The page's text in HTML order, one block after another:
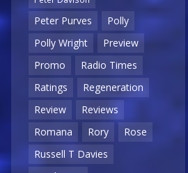
Peter Purves
Polly
Polly Wright
Preview
Promo
Radio Times
Ratings
Regeneration
Review
Reviews
Romana
Rory
Rose
Russell T Davies